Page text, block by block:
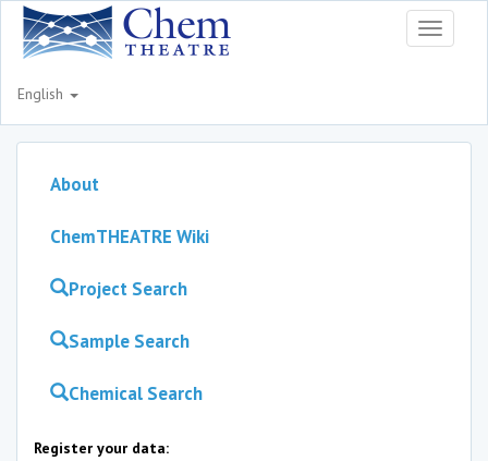
Toggle
English
About
ChemTHEATRE Wiki
Project Search
Sample Search
Chemical Search
Register your data: